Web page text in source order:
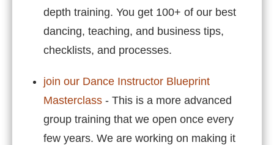
depth training. You get 100+ of our best
dancing, teaching, and business tips,
checklists, and processes.
join our Dance Instructor Blueprint
Masterclass - This is a more advanced
group training that we open once every
few years. We are working on making it